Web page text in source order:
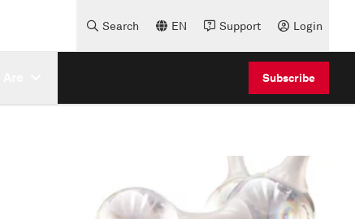
Search EN Support Login
Subscribe